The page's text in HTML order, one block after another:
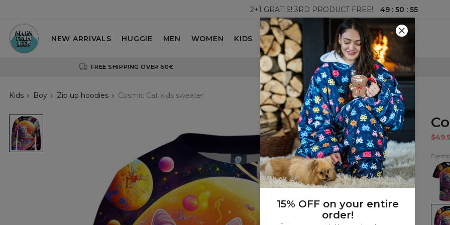
2+1 GRATIS! 3RD PRODUCT FREE! 49: 50 : 54
NEW ARRIVALS HUGGIE MEN WOMEN KIDS
FREE SHIPPING OVER 60€ 100 DAYS RETURNS POLICY
Kids Boy Zip up hoodies Cosmic Cat kids sweater
Cosmic
Cat
kids
sweater
Cat
T-
shirt
Cat
kids
15% OFF on your entire
order!